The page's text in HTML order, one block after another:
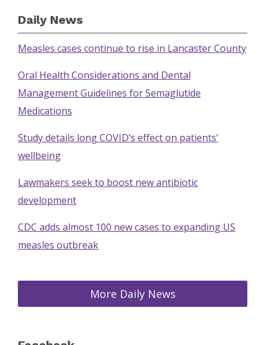
Daily News
Measles cases continue to rise in Lancaster County
Oral Health Considerations and Dental
Management Guidelines for Semaglutide
Medications
Study details long COVID’s effect on patients’
wellbeing
Lawmakers seek to boost new antibiotic
development
CDC adds almost 100 new cases to expanding US
measles outbreak
More Daily News